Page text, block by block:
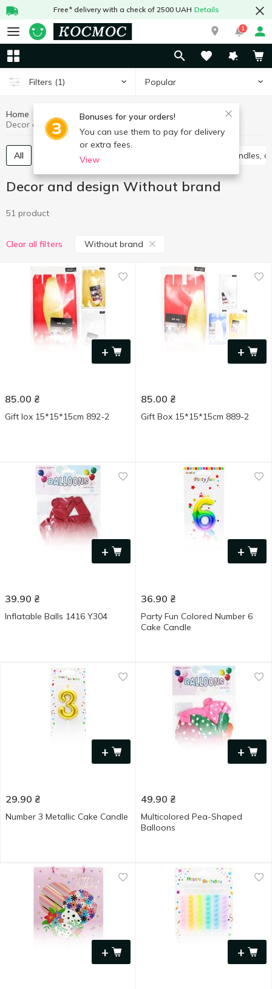
Free* delivery with a check of 2500 UAH Details
1
Filters (1) Popular
Bonuses for your orders!
You can use them to pay for delivery
or extra fees.
View
Home Interior and textiles
Decor and design
All Accessories for parties Candles,
Decor and design Without brand
51 product
Clear all filters Without brand
+
85.00 ₴
Gift Іox 15*15*15cm 892-2
+
85.00 ₴
Gift Box 15*15*15cm 889-2
+
39.90 ₴
Inflatable Balls 1416 Y304
+
36.90 ₴
Party Fun Colored Number 6
Cake Candle
+
29.90 ₴
Number 3 Metallic Cake Candle
+
49.90 ₴
Multicolored Pea-Shaped
Balloons
+ +